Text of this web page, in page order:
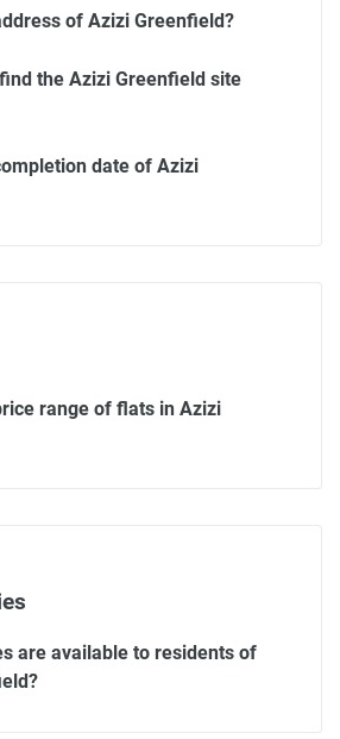
of Azizi Greenfield?
the Azizi Greenfield site
date of Azizi
range of flats in Azizi
are available to residents of